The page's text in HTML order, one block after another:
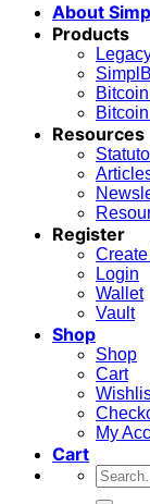
About
Products
Resources
Register
Login
Wallet
Vault
Shop
Shop
Cart
My
Cart
Search
for: